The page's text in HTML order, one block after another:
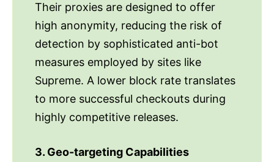
Their proxies are designed to offer
high anonymity, reducing the risk of
detection by sophisticated anti-bot
measures employed by sites like
Supreme. A lower block rate translates
to more successful checkouts during
highly competitive releases.
3. Geo-targeting Capabilities